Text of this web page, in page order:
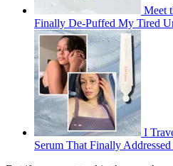
Meet
Finally De-Puffed My Tired
I
Serum That Finally